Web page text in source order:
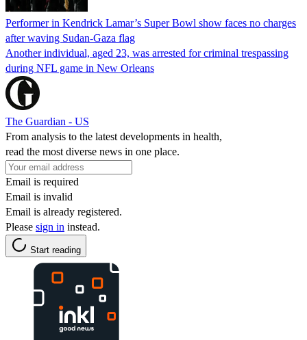
Performer in Kendrick Lamar’s Super Bowl show faces no charges
after waving Sudan-Gaza flag
Another individual, aged 23, was arrested for criminal trespassing
during NFL game in New Orleans
The Guardian - US
From analysis to the latest developments in health,
read the most diverse news in one place.
Email is required
Email is invalid
Email is already registered.
Please sign in instead.
Start reading